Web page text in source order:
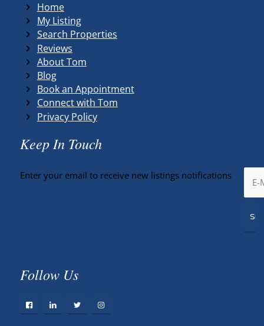
Home
My Listing
Search Properties
Reviews
About Tom
Blog
Book an Appointment
Connect with Tom
Privacy Policy
Keep In Touch
Enter your email to receive new listings notifications
Follow Us